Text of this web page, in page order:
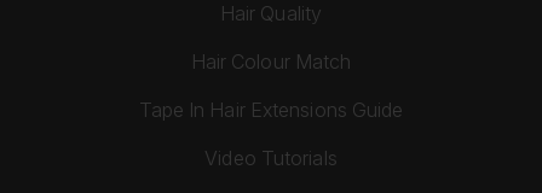
Hair Quality
Hair Colour Match
Tape In Hair Extensions Guide
Video Tutorials